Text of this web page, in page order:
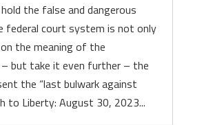
the false and dangerous
federal court system is not only
the meaning of the
but take it even further – the
the “last bulwark against
to Liberty: August 30, 2023...